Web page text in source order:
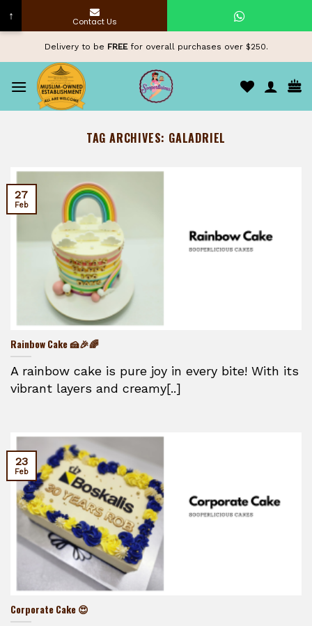
content
Delivery to be FREEfor overall purchases over $250.
TAG ARCHIVES: GALADRIEL
Rainbow Cake 🍰🎉🌈
A rainbow cake is pure joy in every bite! With its
vibrant layers and creamy[..]
27
Feb
Corporate Cake 😍
23
Feb
↑ Contact Us